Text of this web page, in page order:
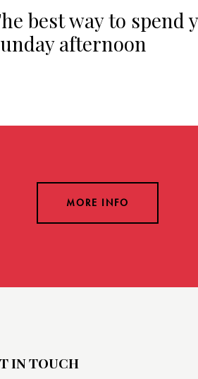
best way to spend
afternoon
MORE INFO
IN TOUCH